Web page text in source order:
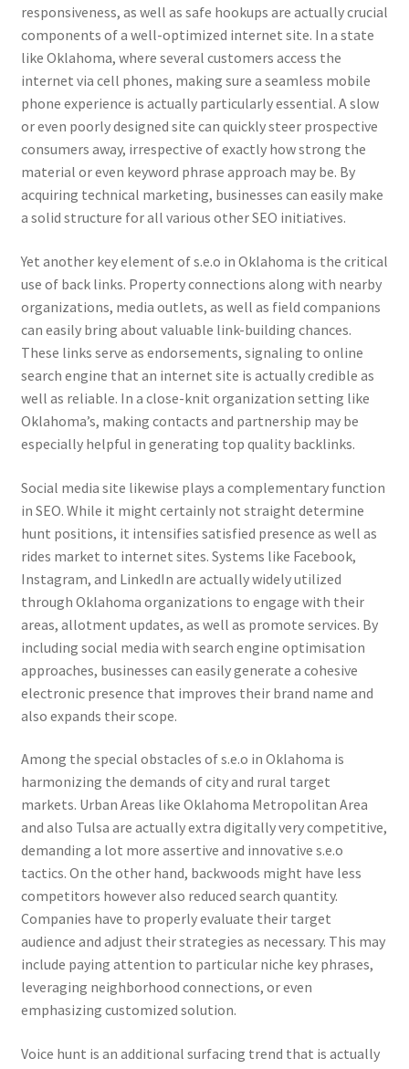
responsiveness, as well as safe hookups are actually crucial
components of a well-optimized internet site. In a state
like Oklahoma, where several customers access the
internet via cell phones, making sure a seamless mobile
phone experience is actually particularly essential. A slow
or even poorly designed site can quickly steer prospective
consumers away, irrespective of exactly how strong the
material or even keyword phrase approach may be. By
acquiring technical marketing, businesses can easily make
a solid structure for all various other SEO initiatives.
Yet another key element of s.e.o in Oklahoma is the critical
use of back links. Property connections along with nearby
organizations, media outlets, as well as field companions
can easily bring about valuable link-building chances.
These links serve as endorsements, signaling to online
search engine that an internet site is actually credible as
well as reliable. In a close-knit organization setting like
Oklahoma’s, making contacts and partnership may be
especially helpful in generating top quality backlinks.
Social media site likewise plays a complementary function
in SEO. While it might certainly not straight determine
hunt positions, it intensifies satisfied presence as well as
rides market to internet sites. Systems like Facebook,
Instagram, and LinkedIn are actually widely utilized
through Oklahoma organizations to engage with their
areas, allotment updates, as well as promote services. By
including social media with search engine optimisation
approaches, businesses can easily generate a cohesive
electronic presence that improves their brand name and
also expands their scope.
Among the special obstacles of s.e.o in Oklahoma is
harmonizing the demands of city and rural target
markets. Urban Areas like Oklahoma Metropolitan Area
and also Tulsa are actually extra digitally very competitive,
demanding a lot more assertive and innovative s.e.o
tactics. On the other hand, backwoods might have less
competitors however also reduced search quantity.
Companies have to properly evaluate their target
audience and adjust their strategies as necessary. This may
include paying attention to particular niche key phrases,
leveraging neighborhood connections, or even
emphasizing customized solution.
Voice hunt is an additional surfacing trend that is actually